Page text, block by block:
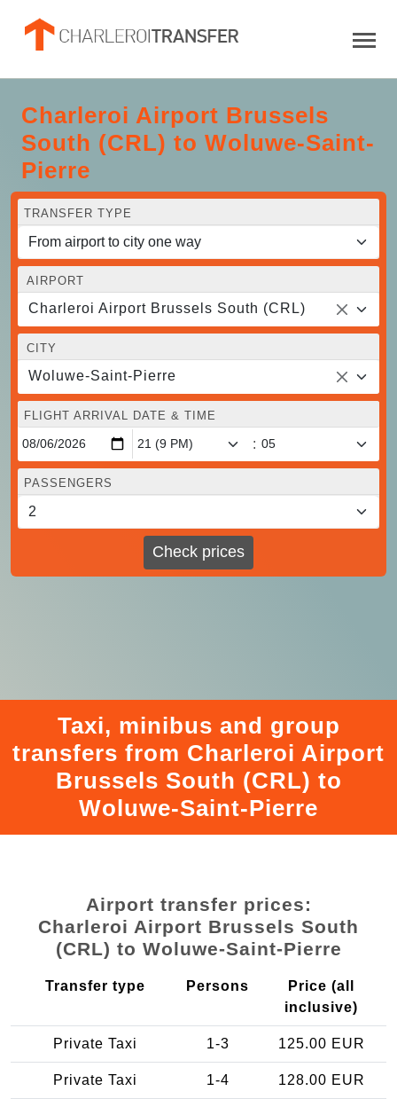
Charleroi Airport Brussels
South (CRL) to Woluwe-Saint-
Pierre
TRANSFER TYPE
AIRPORT
Charleroi Airport Brussels South (CRL)
CITY
Woluwe-Saint-Pierre
FLIGHT ARRIVAL DATE & TIME
:
PASSENGERS
Check prices
Taxi, minibus and group
transfers from Charleroi Airport
Brussels South (CRL) to
Woluwe-Saint-Pierre
Airport transfer prices:
Charleroi Airport Brussels South
(CRL) to Woluwe-Saint-Pierre
Transfer type Persons
Price (all
inclusive)
Private Taxi 1-3 125.00 EUR
Private Taxi 1-4 128.00 EUR